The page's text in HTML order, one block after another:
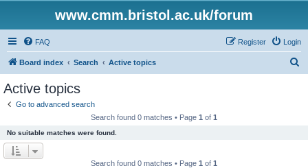
www.cmm.bristol.ac.uk/forum
FAQ Login
Register
Board index Search Active topics
Active topics
Go to advanced search
Search found 0 matches • Page 1 of 1
No suitable matches were found.
Search found 0 matches • Page 1 of 1